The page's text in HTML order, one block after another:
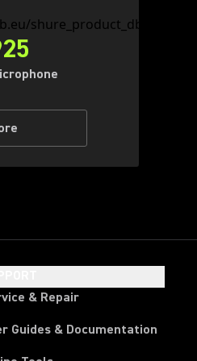
& Repair
Guides & Documentation